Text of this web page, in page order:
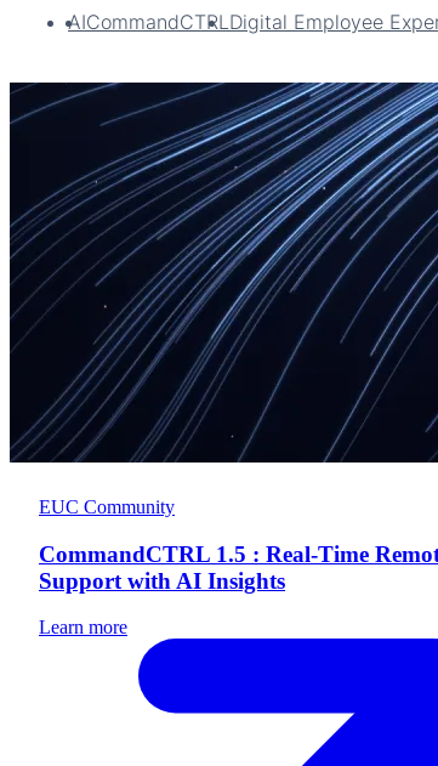
AICommandCTRLDigital Employee
EUC Community
CommandCTRL 1.5 : Real-Time
Support with AI Insights
Learn more